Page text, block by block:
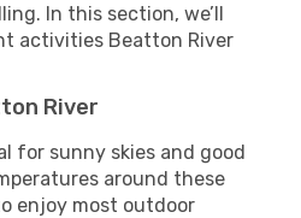
In this section, we’ll
activities Beatton River
River
for sunny skies and good
around these
enjoy most outdoor